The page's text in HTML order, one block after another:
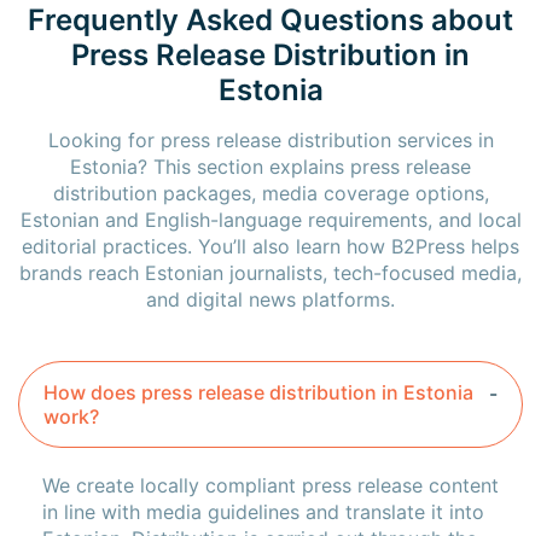
Frequently Asked Questions about
Press Release Distribution in
Estonia
Looking for press release distribution services in
Estonia? This section explains press release
distribution packages, media coverage options,
Estonian and English-language requirements, and local
editorial practices. You’ll also learn how B2Press helps
brands reach Estonian journalists, tech-focused media,
and digital news platforms.
How does press release distribution in Estonia
work?
We create locally compliant press release content
in line with media guidelines and translate it into